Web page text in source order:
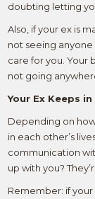
doubting letting
Also, if your ex is
not seeing anyone
care for you. Your
not going
Your Ex Keeps
Depending on
in each other’s
communication
up with you?
Remember: if your